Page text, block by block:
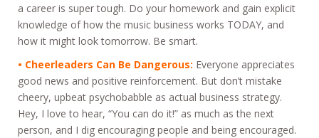
a career is super tough. Do your homework and gain explicit
knowledge of how the music business works TODAY, and
how it might look tomorrow. Be smart.
• Cheerleaders Can Be Dangerous: Everyone appreciates
good news and positive reinforcement. But don’t mistake
cheery, upbeat psychobabble as actual business strategy.
Hey, I love to hear, “You can do it!” as much as the next
person, and I dig encouraging people and being encouraged.